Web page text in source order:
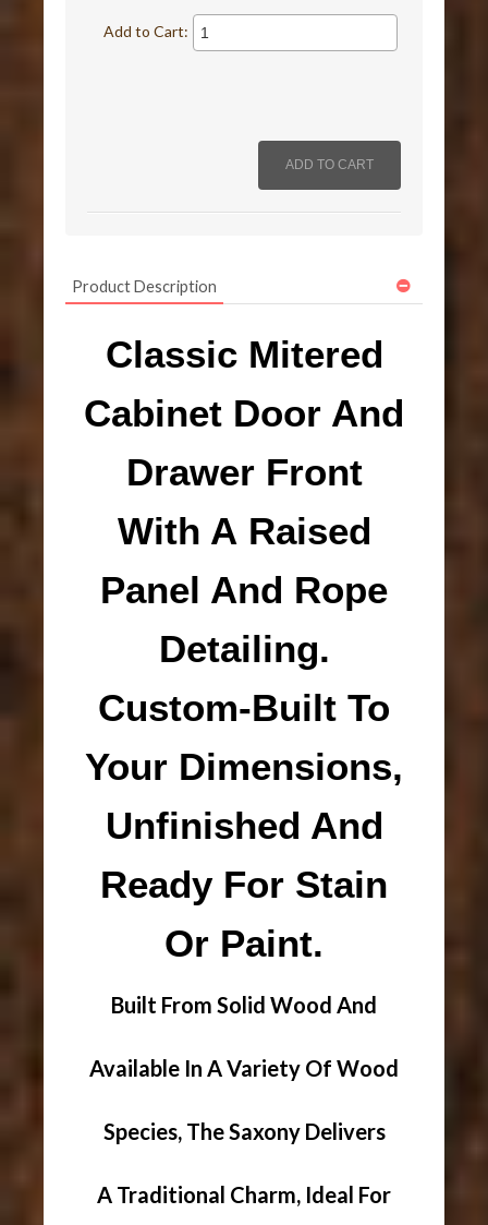
Add to Cart:
Product Description
Classic Mitered
Cabinet Door And
Drawer Front
With A Raised
Panel And Rope
Detailing.
Custom-Built To
Your Dimensions,
Unfinished And
Ready For Stain
Or Paint.
Built From Solid Wood And
Available In A Variety Of Wood
Species, The Saxony Delivers
A Traditional Charm, Ideal For